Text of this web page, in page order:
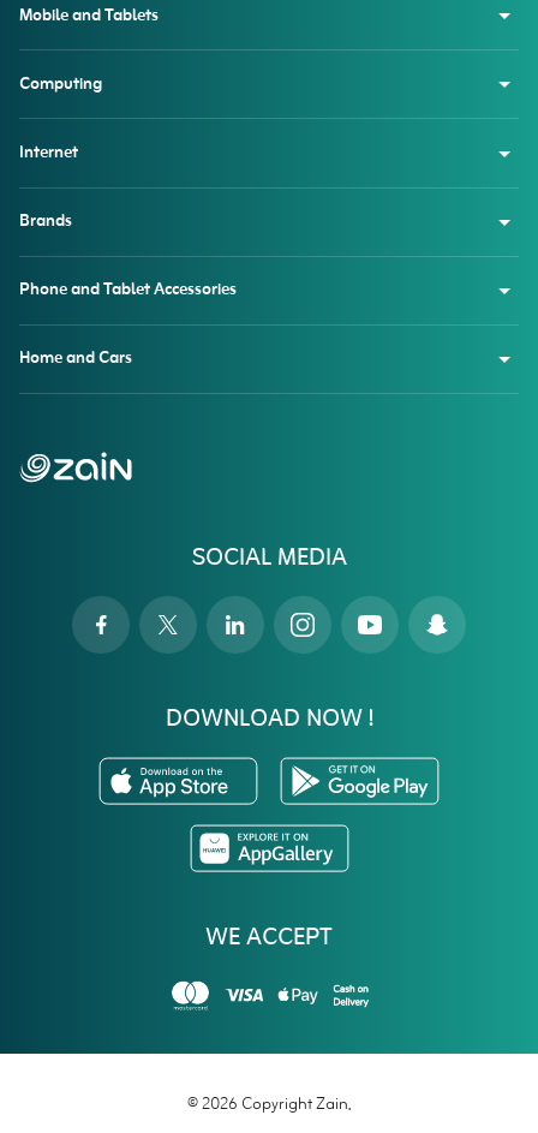
SOCIAL MEDIA
DOWNLOAD NOW !
WE ACCEPT
Mobile and Tablets
Computing
Internet
Brands
Phone and Tablet Accessories
Home and Cars
© 2026 Copyright Zain.